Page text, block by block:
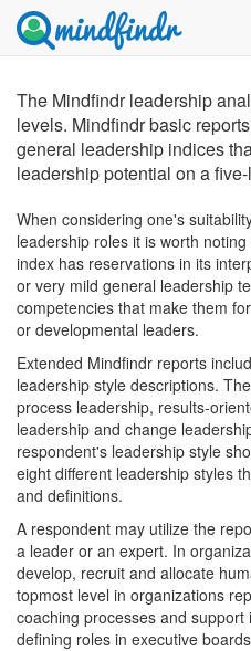
The Mindfindr leadership
levels. Mindfindr basic
general leadership indices
leadership potential on a
When considering one's
leadership roles it is worth
index has reservations in its
or very mild general leadership
competencies that make them
or developmental leaders.
Extended Mindfindr reports
leadership style descriptions.
process leadership, results-
leadership and change
respondent's leadership style
eight different leadership styles
and definitions.
A respondent may utilize the
a leader or an expert. In
develop, recruit and allocate
topmost level in organizations
coaching processes and
defining roles in executive